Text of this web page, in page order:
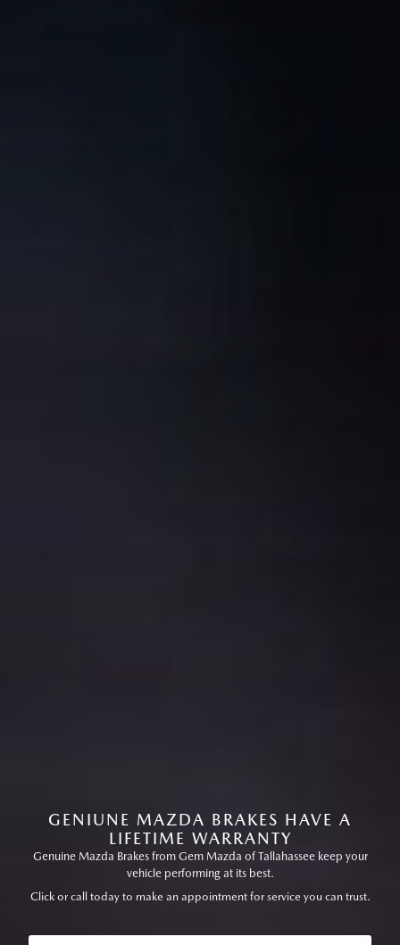
GENIUNE MAZDA BRAKES HAVE A
LIFETIME WARRANTY
Genuine Mazda Brakes from Gem Mazda of Tallahassee keep your
vehicle performing at its best.
Click or call today to make an appointment for service you can trust.